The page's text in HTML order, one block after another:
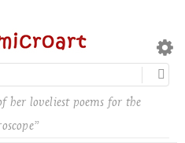
her loveliest poems for the